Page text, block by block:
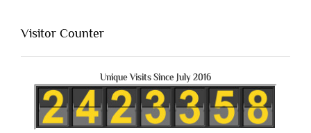
Visitor Counter
Unique Visits Since July 2016